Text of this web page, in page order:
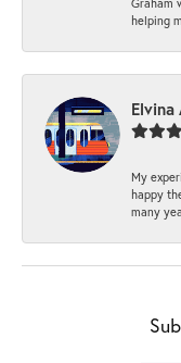
helping
Elvina
My
happy
many